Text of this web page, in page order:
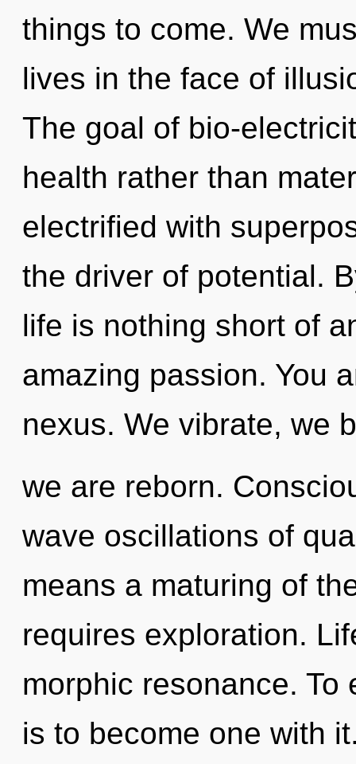
things to come. We
lives in the face of
The goal of bio-
health rather than
electrified with
the driver of potential.
life is nothing short of
amazing passion. You
nexus. We vibrate, we
we are reborn.
wave oscillations of
means a maturing of
requires exploration.
morphic resonance.
is to become one with